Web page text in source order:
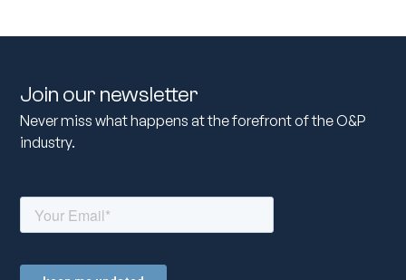
Join our newsletter
Never miss what happens at the forefront of the O&P
industry.